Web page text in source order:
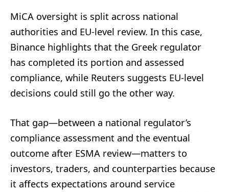
MiCA oversight is split across national
authorities and EU-level review. In this case,
Binance highlights that the Greek regulator
has completed its portion and assessed
compliance, while Reuters suggests EU-level
decisions could still go the other way.
That gap—between a national regulator’s
compliance assessment and the eventual
outcome after ESMA review—matters to
investors, traders, and counterparties because
it affects expectations around service